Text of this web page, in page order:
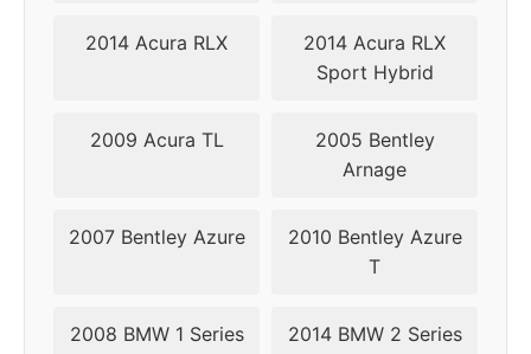
2013 5x120 74.1 46
2018 5x120 72.56 30-40
2014 Acura RLX
2014 Acura RLX
Sport Hybrid
2009 Acura TL
2005 Bentley
Arnage
2007 Bentley Azure
2010 Bentley Azure
T
2008 BMW 1 Series 2014 BMW 2 Series